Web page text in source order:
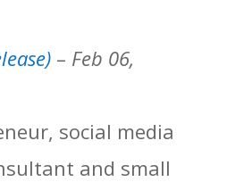
– Feb 06,
social media
and small